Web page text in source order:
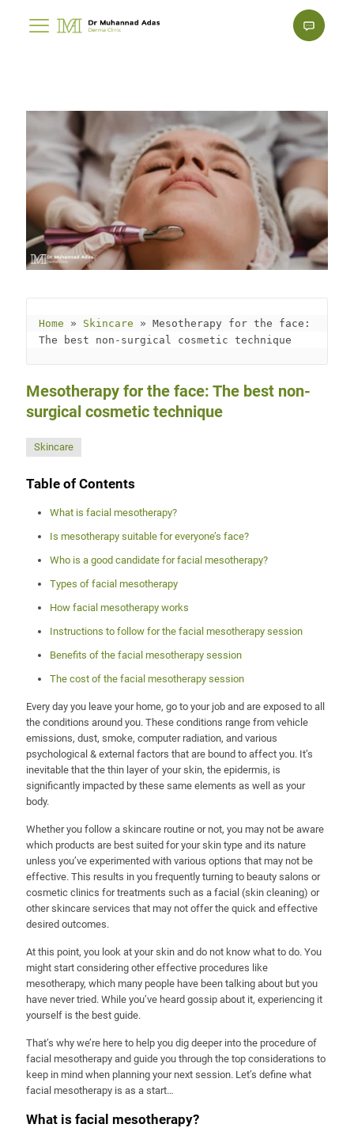
Home » Skincare » Mesotherapy for the face:
The best non-surgical cosmetic technique
Mesotherapy for the face: The best non-
surgical cosmetic technique
Skincare
Table of Contents
What is facial mesotherapy?
Is mesotherapy suitable for everyone’s face?
Who is a good candidate for facial mesotherapy?
Types of facial mesotherapy
How facial mesotherapy works
Instructions to follow for the facial mesotherapy session
Benefits of the facial mesotherapy session
The cost of the facial mesotherapy session
Every day you leave your home, go to your job and are exposed to all
the conditions around you. These conditions range from vehicle
emissions, dust, smoke, computer radiation, and various
psychological & external factors that are bound to affect you. It’s
inevitable that the thin layer of your skin, the epidermis, is
significantly impacted by these same elements as well as your
body.
Whether you follow a skincare routine or not, you may not be aware
which products are best suited for your skin type and its nature
unless you’ve experimented with various options that may not be
effective. This results in you frequently turning to beauty salons or
cosmetic clinics for treatments such as a facial (skin cleaning) or
other skincare services that may not offer the quick and effective
desired outcomes.
At this point, you look at your skin and do not know what to do. You
might start considering other effective procedures like
mesotherapy, which many people have been talking about but you
have never tried. While you’ve heard gossip about it, experiencing it
yourself is the best guide.
That’s why we’re here to help you dig deeper into the procedure of
facial mesotherapy and guide you through the top considerations to
keep in mind when planning your next session. Let’s define what
facial mesotherapy is as a start…
What is facial mesotherapy?